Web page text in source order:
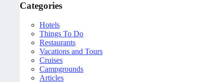
Categories
Hotels
Things To Do
Restaurants
Vacations and Tours
Cruises
Campgrounds
Articles